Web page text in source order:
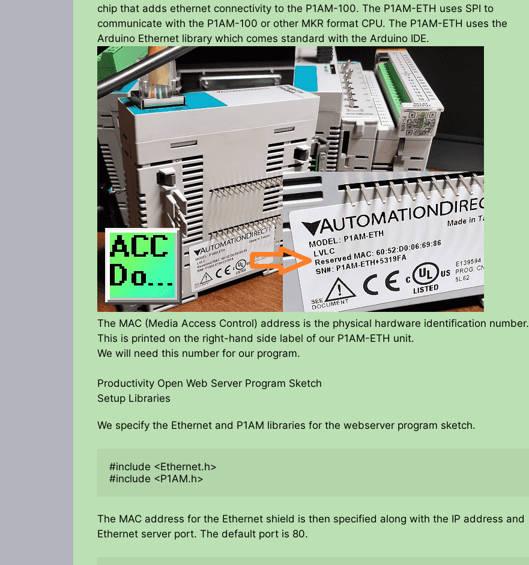
chip that adds ethernet connectivity to the P1AM-100. The P1AM-ETH uses SPI to
communicate with the P1AM-100 or other MKR format CPU. The P1AM-ETH uses the
Arduino Ethernet library which comes standard with the Arduino IDE.
The MAC (Media Access Control) address is the physical hardware identification number.
This is printed on the right-hand side label of our P1AM-ETH unit.
We will need this number for our program.
Productivity Open Web Server Program Sketch
Setup Libraries
We specify the Ethernet and P1AM libraries for the webserver program sketch.
#include <Ethernet.h>
#include <P1AM.h>
The MAC address for the Ethernet shield is then specified along with the IP address and
Ethernet server port. The default port is 80.